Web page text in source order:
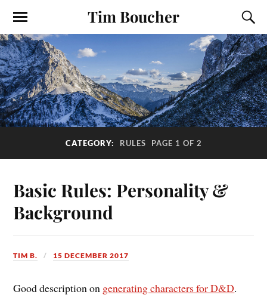
Tim Boucher
CATEGORY: RULES PAGE 1 OF 2
Basic Rules: Personality &
Background
TIM B. 15 DECEMBER 2017
Good description on generating characters for D&D.